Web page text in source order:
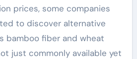
prices, some companies
to discover alternative
bamboo fiber and wheat
just commonly available yet